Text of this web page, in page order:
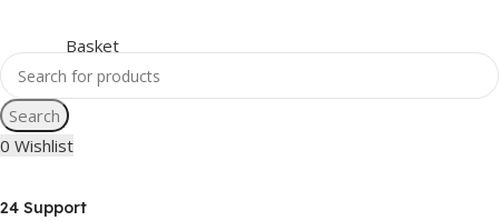
Search
0 Wishlist
24 Support